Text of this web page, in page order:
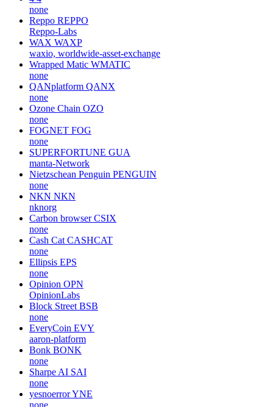
none
Reppo REPPO
Reppo-Labs
WAX WAXP
waxio, worldwide-asset-exchange
Wrapped Matic WMATIC
none
QANplatform QANX
none
Ozone Chain OZO
none
FOGNET FOG
none
SUPERFORTUNE GUA
manta-Network
Nietzschean Penguin PENGUIN
none
NKN NKN
nknorg
Carbon browser CSIX
none
Cash Cat CASHCAT
none
Ellipsis EPS
none
Opinion OPN
OpinionLabs
Block Street BSB
none
EveryCoin EVY
aaron-platform
Bonk BONK
none
Sharpe AI SAI
none
yesnoerrorYNE
none